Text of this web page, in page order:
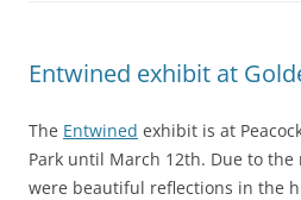
Entwined exhibit at
The Entwined exhibit is at
Park until March 12th. Due to
were beautiful reflections in the